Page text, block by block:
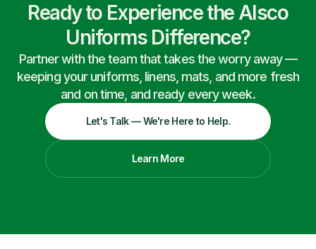
Ready to Experience the Alsco
Uniforms Difference?
Partner with the team that takes the worry away —
keeping your uniforms, linens, mats, and more fresh
and on time, and ready every week.
Let's Talk — We're Here to Help.
Learn More